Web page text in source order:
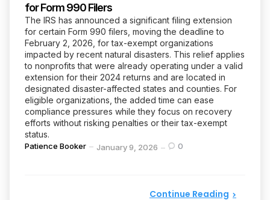
for Form 990 Filers
The IRS has announced a significant filing extension
for certain Form 990 filers, moving the deadline to
February 2, 2026, for tax-exempt organizations
impacted by recent natural disasters. This relief applies
to nonprofits that were already operating under a valid
extension for their 2024 returns and are located in
designated disaster-affected states and counties. For
eligible organizations, the added time can ease
compliance pressures while they focus on recovery
efforts without risking penalties or their tax-exempt
status.
Posted
Patience Booker January 9, 2026 0
Continue Reading